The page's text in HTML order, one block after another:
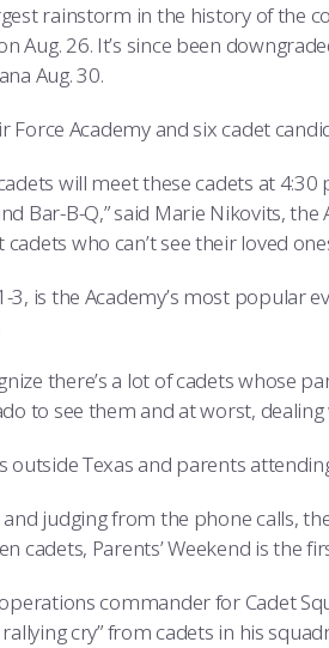
rainstorm in the history of the
Aug. 26. It’s since been
Aug. 30.
Force Academy and six cadet
will meet these cadets at
Bar-B-Q,” said Marie Nikovits, the
who can’t see their loved
3, is the Academy’s most
there’s a lot of cadets whose
to see them and at worst,
outside Texas and parents
judging from the phone calls,
cadets, Parents’ Weekend is the
commander for Cadet
rallying cry” from cadets in his